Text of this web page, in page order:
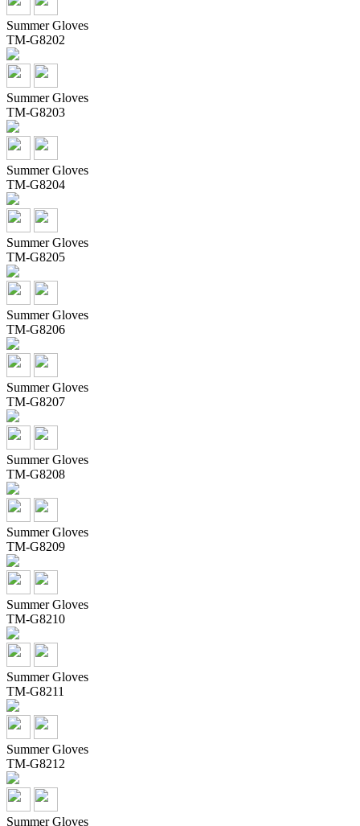
Summer Gloves
TM-G8202
Summer Gloves
TM-G8203
Summer Gloves
TM-G8204
Summer Gloves
TM-G8205
Summer Gloves
TM-G8206
Summer Gloves
TM-G8207
Summer Gloves
TM-G8208
Summer Gloves
TM-G8209
Summer Gloves
TM-G8210
Summer Gloves
TM-G8211
Summer Gloves
TM-G8212
Summer Gloves